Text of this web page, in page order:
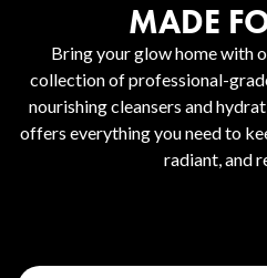
MADE
Bring your glow home with
collection of professional-
nourishing cleansers and
offers everything you need to
radiant, and